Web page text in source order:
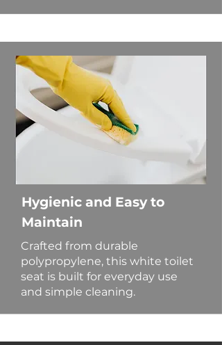
Hygienic and Easy to
Maintain
Crafted from durable
polypropylene, this white toilet
seat is built for everyday use
and simple cleaning.